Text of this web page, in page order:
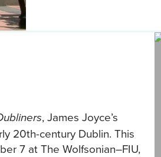
, James Joyce’s
20th-century Dublin. This
7 at The Wolfsonian–FIU,